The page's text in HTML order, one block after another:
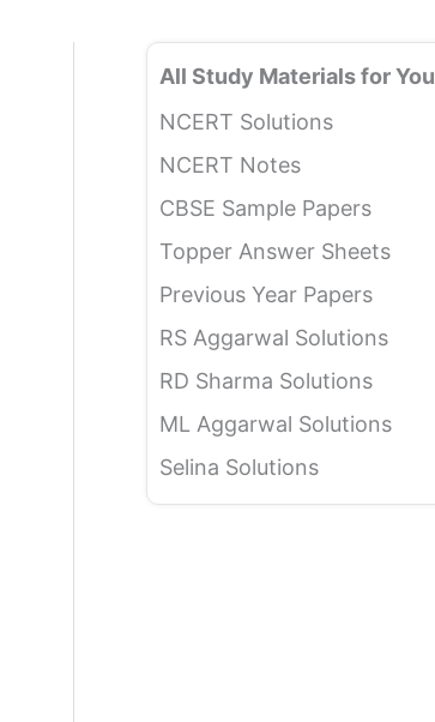
All Study Materials for You
NCERT Solutions
NCERT Notes
CBSE Sample Papers
Topper Answer Sheets
Previous Year Papers
RS Aggarwal Solutions
RD Sharma Solutions
ML Aggarwal Solutions
Selina Solutions